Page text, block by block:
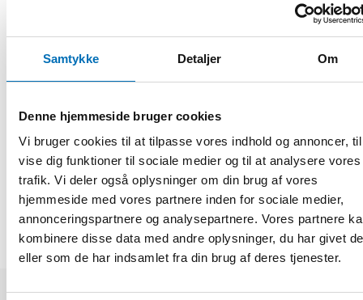
Samtykke Detaljer Om
Denne hjemmeside bruger cookies
Vi bruger cookies til at tilpasse vores indhold og annoncer,
vise dig funktioner til sociale medier og til at analysere vores
trafik. Vi deler også oplysninger om din brug af vores
hjemmeside med vores partnere inden for sociale medier,
annonceringspartnere og analysepartnere. Vores partnere
kombinere disse data med andre oplysninger, du har givet
eller som de har indsamlet fra din brug af deres tjenester.
Due to the small population of people with CHARGE
syndrome in the Nordic region, the persons have been
FACTS
DEL